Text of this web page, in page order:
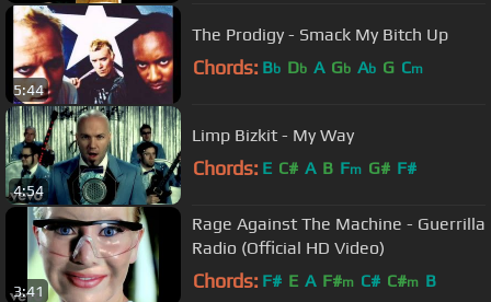
5:44
The Prodigy - Smack My Bitch Up
Chords: Bb Db A Gb Ab G Cm
4:54
Limp Bizkit - My Way
Chords: E C# A B Fm G# F#
3:41
Rage Against The Machine - Guerrilla
Radio (Official HD Video)
Chords: F# E A F#m C# C#m B